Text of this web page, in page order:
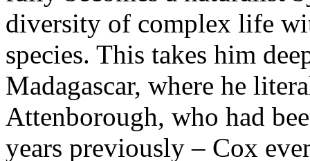
diversity of complex life
species. This takes him
Madagascar, where he
Attenborough, who had
years previously – Cox